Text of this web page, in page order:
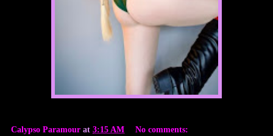
Calypso Paramour at 3:15 AM No comments: